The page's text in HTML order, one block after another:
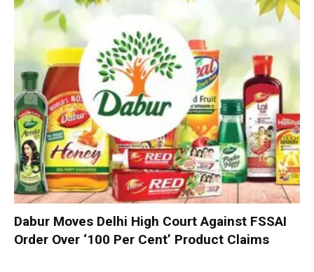
Dabur Moves Delhi High Court Against FSSAI
Order Over ‘100 Per Cent’ Product Claims